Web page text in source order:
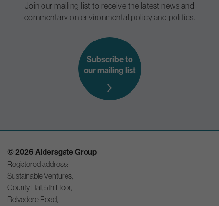
Join our mailing list to receive the latest news and
commentary on environmental policy and politics.
Subscribe to
our mailing list
© 2026 Aldersgate Group
Registered address:
Sustainable Ventures,
County Hall, 5th Floor,
Belvedere Road,